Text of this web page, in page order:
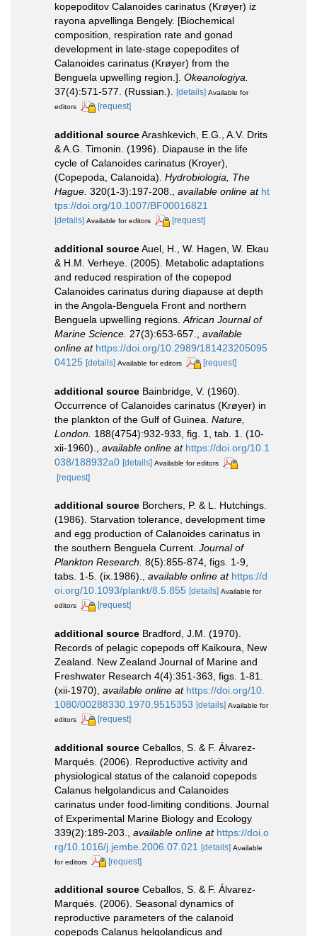
kopepoditov Calanoides carinatus (Krøyer) iz
rayona apvellinga Bengely. [Biochemical
composition, respiration rate and gonad
development in late-stage copepodites of
Calanoides carinatus (Krøyer) from the
Benguela upwelling region.]. Okeanologiya.
37(4):571-577. (Russian.). [details] Available for
editors
[request]
additional sourceArashkevich, E.G., A.V. Drits
& A.G. Timonin. (1996). Diapause in the life
cycle of Calanoides carinatus (Kroyer),
(Copepoda, Calanoida). Hydrobiologia, The
Hague. 320(1-3):197-208., available online at ht
tps://doi.org/10.1007/BF00016821
[details] Available for editors [request]
additional sourceAuel, H., W. Hagen, W. Ekau
& H.M. Verheye. (2005). Metabolic adaptations
and reduced respiration of the copepod
Calanoides carinatus during diapause at depth
in the Angola-Benguela Front and northern
Benguela upwelling regions. African Journal of
Marine Science. 27(3):653-657.
available
online at https://doi.org/10.2989/181423205095
04125 [details] Available for editors [request]
additional source Bainbridge, V. (1960).
Occurrence of Calanoides carinatus (Krøyer) in
the plankton of the Gulf of Guinea. Nature,
London. 188(4754):932-933, fig. 1, tab. 1. (10-
xii-1960).
available online at https://doi.org/10.1
038/188932a0 [details] Available for editors
[request]
additional source Borchers, P. & L. Hutchings.
(1986). Starvation tolerance, development time
and egg production of Calanoides carinatus in
the southern Benguela Current. Journal of
Plankton Research. 8(5):855-874, figs. 1-9,
tabs. 1-5. (ix.1986).
available online at https://d
oi.org/10.1093/plankt/8.5.855 [details] Available for
editors
[request]
additional source Bradford, J.M. (1970).
Records of pelagic copepods off Kaikoura, New
Zealand. New Zealand Journal of Marine and
Freshwater Research 4(4):351-363, figs. 1-81.
(xii-1970) available online at https://doi.org/10.
1080/00288330.1970.9515353 [details] Available for
editors
[request]
additional source Ceballos, S. & F. Álvarez-
Marqués. (2006). Reproductive activity and
physiological status of the calanoid copepods
Calanus helgolandicus and Calanoides
carinatus under food-limiting conditions. Journal
of Experimental Marine Biology and Ecology
339(2):189-203.
available online at https://doi.o
rg/10.1016/j.jembe.2006.07.021 [details] Available
for editors
[request]
additional source Ceballos, S. & F. Álvarez-
Marqués. (2006). Seasonal dynamics of
reproductive parameters of the calanoid
copepods Calanus helgolandicus and